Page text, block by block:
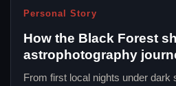
Personal Story
How the Black Forest
astrophotography
From first local nights under dark